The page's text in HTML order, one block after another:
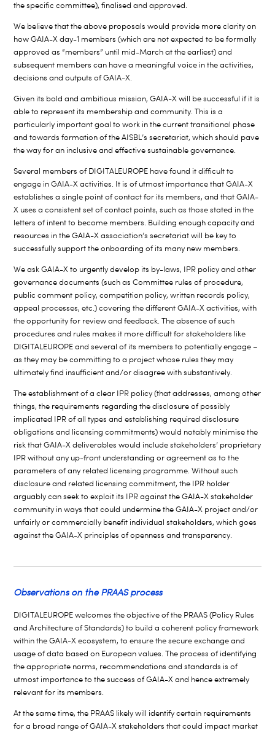
the specific committee), finalised and approved.
We believe that the above proposals would provide more clarity on
how GAIA-X day-1 members (which are not expected to be formally
approved as “members” until mid-March at the earliest) and
subsequent members can have a meaningful voice in the activities,
decisions and outputs of GAIA-X.
Given its bold and ambitious mission, GAIA-X will be successful if it is
able to represent its membership and community. This is a
particularly important goal to work in the current transitional phase
and towards formation of the AISBL’s secretariat, which should pave
the way for an inclusive and effective sustainable governance.
Several members of DIGITALEUROPE have found it difficult to
engage in GAIA-X activities. It is of utmost importance that GAIA-X
establishes a single point of contact for its members, and that GAIA-
X uses a consistent set of contact points, such as those stated in the
letters of intent to become members. Building enough capacity and
resources in the GAIA-X association’s secretariat will be key to
successfully support the onboarding of its many new members.
We ask GAIA-X to urgently develop its by-laws, IPR policy and other
governance documents (such as Committee rules of procedure,
public comment policy, competition policy, written records policy,
appeal processes, etc.) covering the different GAIA-X activities, with
the opportunity for review and feedback. The absence of such
procedures and rules makes it more difficult for stakeholders like
DIGITALEUROPE and several of its members to potentially engage –
as they may be committing to a project whose rules they may
ultimately find insufficient and/or disagree with substantively.
The establishment of a clear IPR policy (that addresses, among other
things, the requirements regarding the disclosure of possibly
implicated IPR of all types and establishing required disclosure
obligations and licensing commitments) would notably minimise the
risk that GAIA-X deliverables would include stakeholders’ proprietary
IPR without any up-front understanding or agreement as to the
parameters of any related licensing programme. Without such
disclosure and related licensing commitment, the IPR holder
arguably can seek to exploit its IPR against the GAIA-X stakeholder
community in ways that could undermine the GAIA-X project and/or
unfairly or commercially benefit individual stakeholders, which goes
against the GAIA-X principles of openness and transparency.
Observations on the PRAAS process
DIGITALEUROPE welcomes the objective of the PRAAS (Policy Rules
and Architecture of Standards) to build a coherent policy framework
within the GAIA-X ecosystem, to ensure the secure exchange and
usage of data based on European values. The process of identifying
the appropriate norms, recommendations and standards is of
utmost importance to the success of GAIA-X and hence extremely
relevant for its members.
At the same time, the PRAAS likely will identify certain requirements
for a broad range of GAIA-X stakeholders that could impact market